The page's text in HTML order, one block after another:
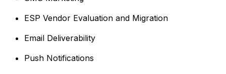
ESP Vendor Evaluation and Migration
Email Deliverability
Push Notifications